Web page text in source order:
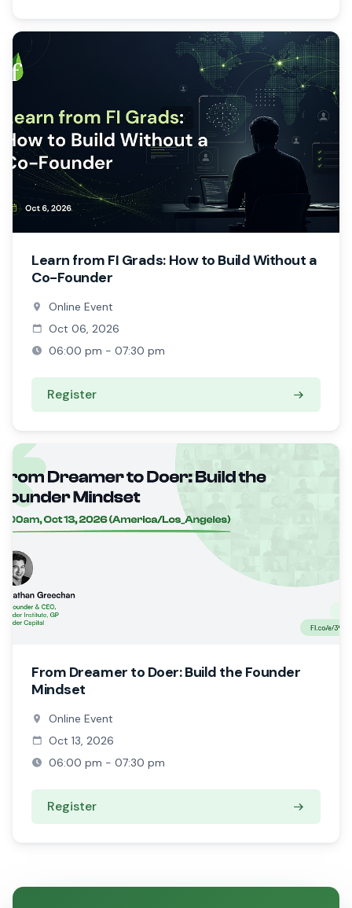
Learn from FI Grads: How to Build Without a
Co-Founder
Online Event
Oct 06, 2026
06:00 pm - 07:30 pm
Register
From Dreamer to Doer: Build the Founder
Mindset
Online Event
Oct 13, 2026
06:00 pm - 07:30 pm
Register